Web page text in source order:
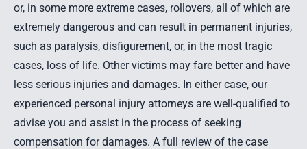
or, in some more extreme cases, rollovers, all of which are
extremely dangerous and can result in permanent injuries,
such as paralysis, disfigurement, or, in the most tragic
cases, loss of life. Other victims may fare better and have
less serious injuries and damages. In either case, our
experienced personal injury attorneys are well-qualified to
advise you and assist in the process of seeking
compensation for damages. A full review of the case